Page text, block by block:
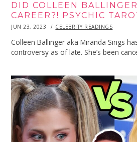
DID COLLEEN
CAREER?! PSYCHIC
POSTED
JUN 23, 2023
JUN
2023
CELEBRITY READINGS
Colleen Ballinger aka Miranda Sings
controversy as of late. She’s been